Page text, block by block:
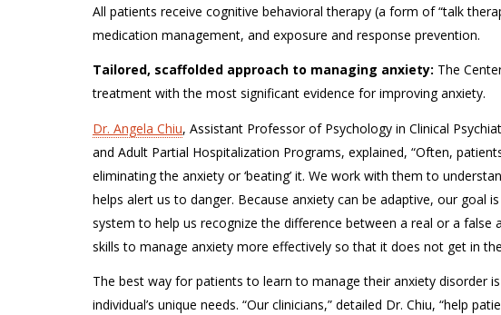
All patients receive cognitive behavioral therapy (a form of “talk
medication management, and exposure and response prevention.
Tailored, scaffolded approach to managing anxiety: The
treatment with the most significant evidence for improving anxiety.
Dr. Angela Chiu, Assistant Professor of Psychology in Clinical
and Adult Partial Hospitalization Programs, explained, “Often,
eliminating the anxiety or ‘beating’ it. We work with them to
helps alert us to danger. Because anxiety can be adaptive, our goal
system to help us recognize the difference between a real or a
skills to manage anxiety more effectively so that it does not get in
The best way for patients to learn to manage their anxiety disorder
individual’s unique needs. “Our clinicians,” detailed Dr. Chiu, “help